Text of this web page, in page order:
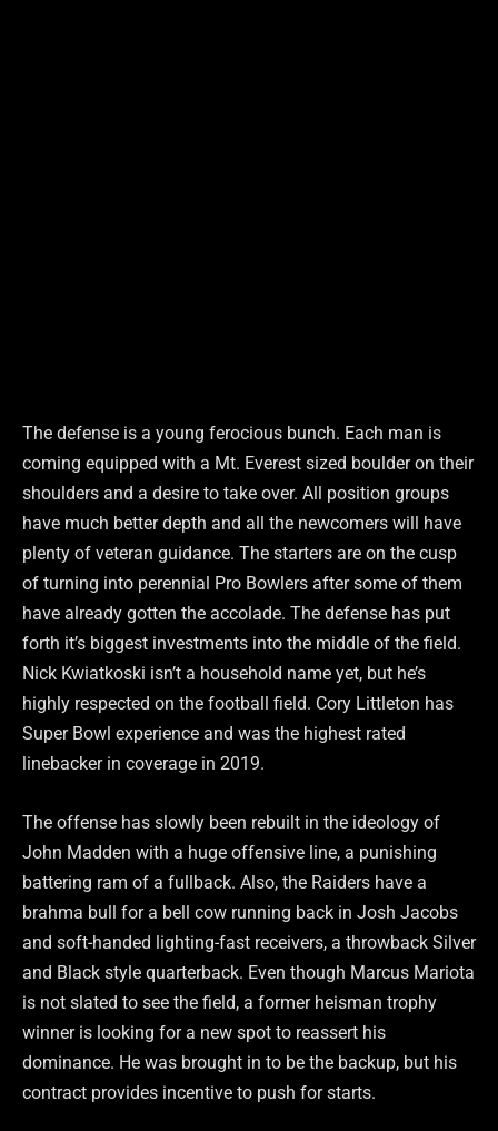
The defense is a young ferocious bunch. Each man is
coming equipped with a Mt. Everest sized boulder on their
shoulders and a desire to take over. All position groups
have much better depth and all the newcomers will have
plenty of veteran guidance. The starters are on the cusp
of turning into perennial Pro Bowlers after some of them
have already gotten the accolade. The defense has put
forth it’s biggest investments into the middle of the field.
Nick Kwiatkoski isn’t a household name yet, but he’s
highly respected on the football field. Cory Littleton has
Super Bowl experience and was the highest rated
linebacker in coverage in 2019.
The offense has slowly been rebuilt in the ideology of
John Madden with a huge offensive line, a punishing
battering ram of a fullback. Also, the Raiders have a
brahma bull for a bell cow running back in Josh Jacobs
and soft-handed lighting-fast receivers, a throwback Silver
and Black style quarterback. Even though Marcus Mariota
is not slated to see the field, a former heisman trophy
winner is looking for a new spot to reassert his
dominance. He was brought in to be the backup, but his
contract provides incentive to push for starts.